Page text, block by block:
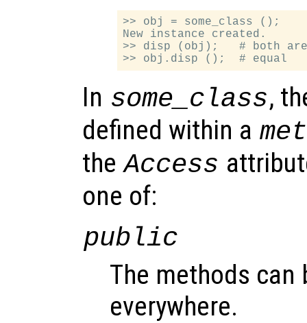
>> obj = some_class ();
New instance created.
>> disp (obj);   # both
In some_class,
defined within a
the Access
one of:
public
The methods can
everywhere.